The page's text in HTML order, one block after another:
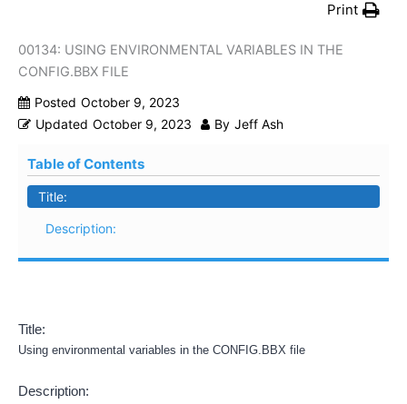
Print
00134: USING ENVIRONMENTAL VARIABLES IN THE
CONFIG.BBX FILE
Posted October 9, 2023
Updated October 9, 2023 By Jeff Ash
Table of Contents
Title:
Description:
Title:
Using environmental variables in the CONFIG.BBX file
Description: